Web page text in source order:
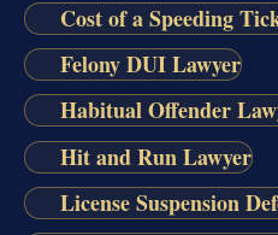
Cost of a Speeding
Felony DUI Lawyer
Habitual Offender
Hit and Run Lawyer
License Suspension